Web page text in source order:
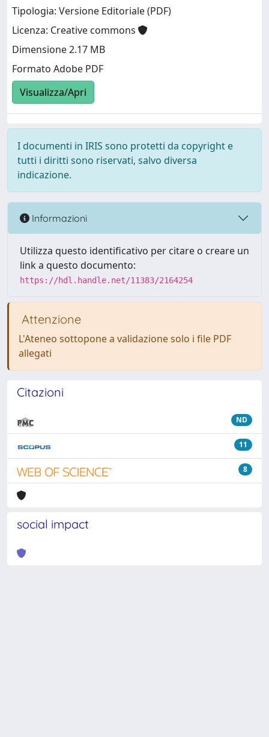
Tipologia: Versione Editoriale (PDF)
Licenza: Creative commons
Dimensione 2.17 MB
Formato Adobe PDF
Visualizza/Apri
I documenti in IRIS sono protetti da copyright e
tutti i diritti sono riservati, salvo diversa
indicazione.
Informazioni
Utilizza questo identificativo per citare o creare un
link a questo documento:
https://hdl.handle.net/11383/2164254
Attenzione
L'Ateneo sottopone a validazione solo i file PDF
allegati
Citazioni
ND
11
8
social impact